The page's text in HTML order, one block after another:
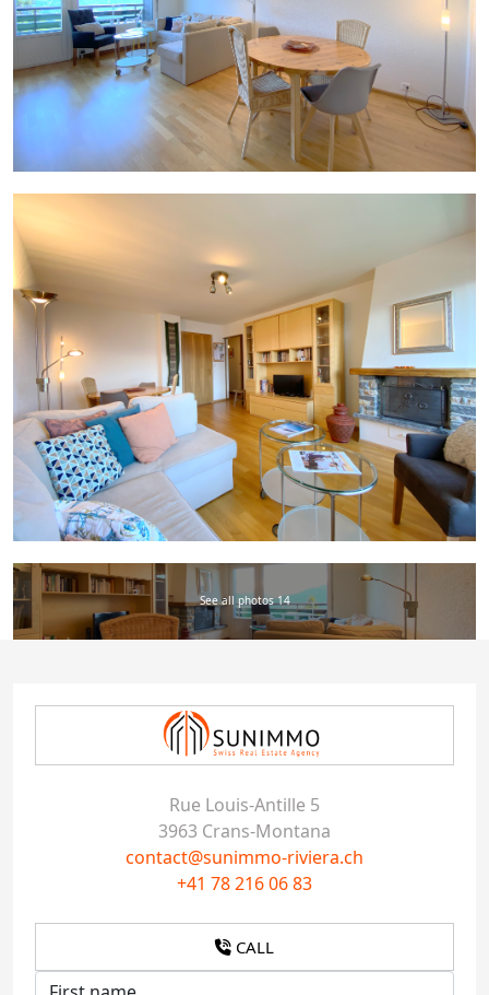
See all photos 14
Rue Louis-Antille 5
3963 Crans-Montana
contact@sunimmo-riviera.ch
+41 78 216 06 83
CALL